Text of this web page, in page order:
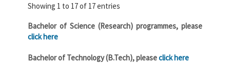
Showing 1 to 17 of 17 entries
Bachelor of Science (Research) programmes, please
click here
Bachelor of Technology (B.Tech), pleaseclick here